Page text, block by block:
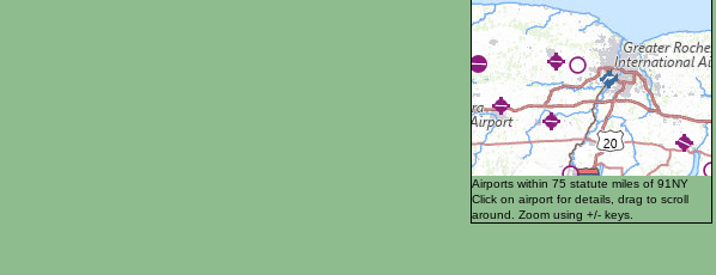
Airports within 75 statute miles of 91NY
Click on airport for details, drag to scroll
around. Zoom using +/- keys.